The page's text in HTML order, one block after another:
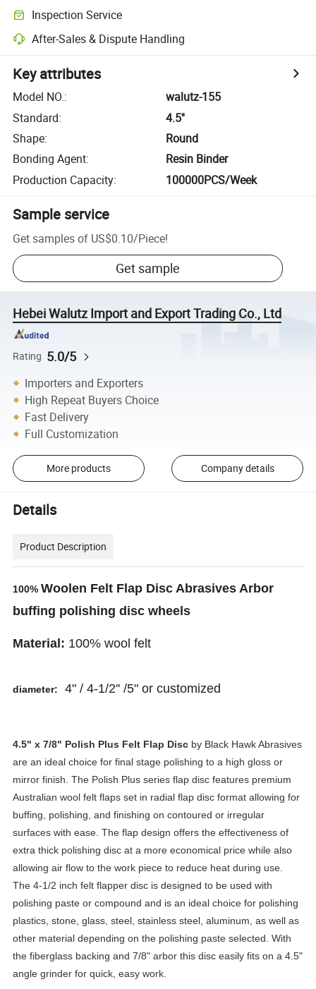
Inspection Service
After-Sales & Dispute Handling
Key attributes
Model NO.:
walutz-155
Standard:
4.5''
Shape:
Round
Bonding Agent:
Resin Binder
Production Capacity: 100000PCS/Week
Sample service
Get samples of US$0.10/Piece!
Get sample
Hebei Walutz Import and Export Trading Co., Ltd
Rating 5.0/5
Importers and Exporters
High Repeat Buyers Choice
Fast Delivery
Full Customization
More products Company details
Details
Product Description
100% Woolen Felt Flap Disc Abrasives Arbor
buffing polishing disc wheels
Material: 100% wool felt
diameter: 4" / 4-1/2'' /5" or customized
4.5" x 7/8" Polish Plus Felt Flap Disc by Black Hawk Abrasives
are an ideal choice for final stage polishing to a high gloss or
mirror finish. The Polish Plus series flap disc features premium
Australian wool felt flaps set in radial flap disc format allowing for
buffing, polishing, and finishing on contoured or irregular
surfaces with ease. The flap design offers the effectiveness of
extra thick polishing disc at a more economical price while also
allowing air flow to the work piece to reduce heat during use.
The 4-1/2 inch felt flapper disc is designed to be used with
polishing paste or compound and is an ideal choice for polishing
plastics, stone, glass, steel, stainless steel, aluminum, as well as
other material depending on the polishing paste selected. With
the fiberglass backing and 7/8" arbor this disc easily fits on a 4.5"
angle grinder for quick, easy work.